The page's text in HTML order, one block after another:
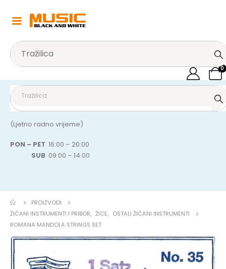
0
(Ljetno radno vrijeme)
PON – PET 16:00 – 20:00
SUB 09:00 – 14:00
PROIZVODI
ŽIČANI INSTRUMENTI I PRIBOR, ŽICE, OSTALI ŽIČANI INSTRUMENTI
ROMANA MANDOLA STRINGS SET